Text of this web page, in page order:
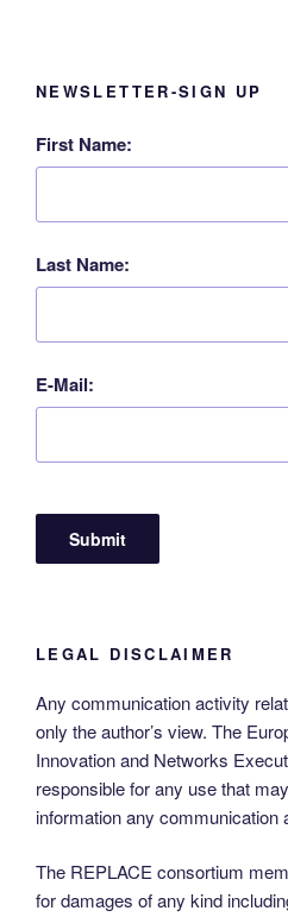
NEWSLETTER-SIGN UP
First Name:
Last Name:
E-Mail:
LEGAL DISCLAIMER
Any communication activity
only the author’s view. The
Innovation and Networks
responsible for any use that
information any communication
The REPLACE consortium
for damages of any kind